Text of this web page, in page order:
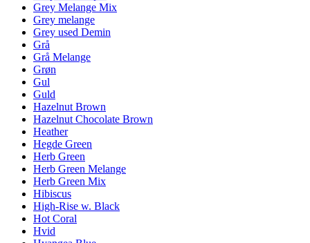
Grey Melange Mix
Grey melange
Grey used Demin
Grå
Grå Melange
Grøn
Gul
Guld
Hazelnut Brown
Hazelnut Chocolate Brown
Heather
Hegde Green
Herb Green
Herb Green Melange
Herb Green Mix
Hibiscus
High-Rise w. Black
Hot Coral
Hvid